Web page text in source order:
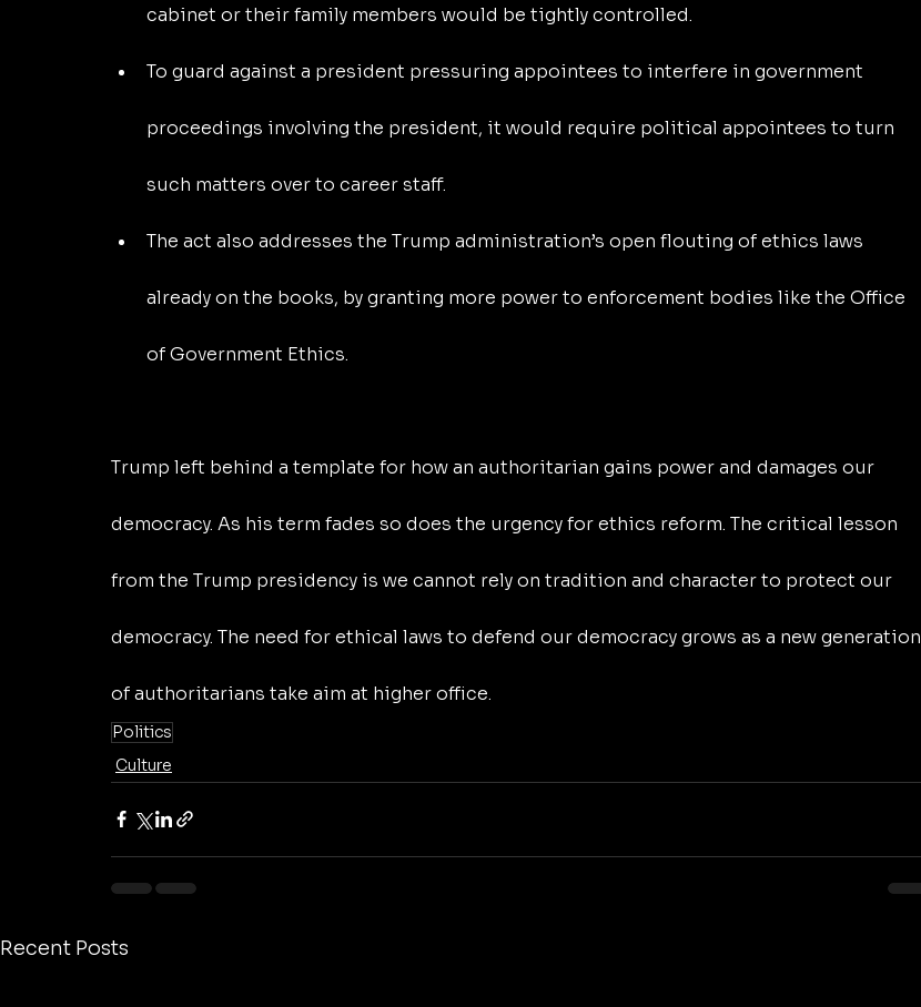
cabinet or their family members would be tightly controlled.
To guard against a president pressuring appointees to interfere in government
proceedings involving the president, it would require political appointees to turn
such matters over to career staff.
The act also addresses the Trump administration’s open flouting of ethics laws
already on the books, by granting more power to enforcement bodies like the Office
of Government Ethics.
Trump left behind a template for how an authoritarian gains power and damages our
democracy. As his term fades so does the urgency for ethics reform. The critical lesson
from the Trump presidency is we cannot rely on tradition and character to protect our
democracy. The need for ethical laws to defend our democracy grows as a new generation
of authoritarians take aim at higher office.
Politics
Culture
Recent Posts